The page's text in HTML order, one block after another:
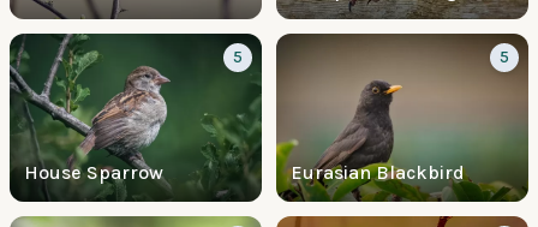
House Sparrow
5
Eurasian Blackbird
5